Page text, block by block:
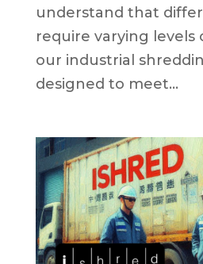
understand that
require varying levels
our industrial
designed to meet...